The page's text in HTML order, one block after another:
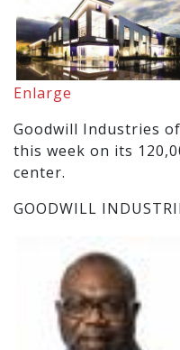
Enlarge
Goodwill Industries
this week on its
center.
GOODWILL